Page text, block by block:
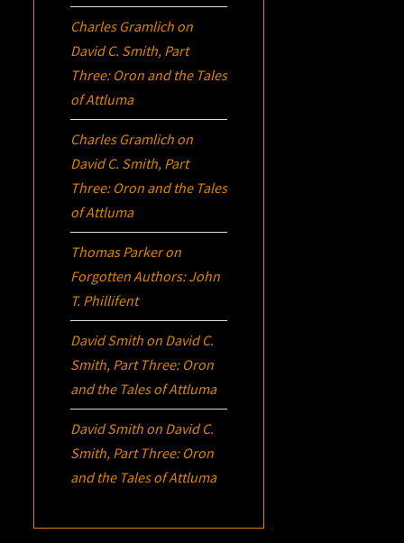
Charles Gramlich on
David C. Smith, Part
Three: Oron and the Tales
of Attluma
Charles Gramlich on
David C. Smith, Part
Three: Oron and the Tales
of Attluma
Thomas Parkeron
Forgotten Authors: John
T. Phillifent
David Smith on David C.
Smith, Part Three: Oron
and the Tales of Attluma
David Smith on David C.
Smith, Part Three: Oron
and the Tales of Attluma